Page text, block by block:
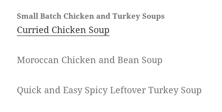
Small Batch Chicken and Turkey Soups
Curried Chicken Soup
Moroccan Chicken and Bean Soup
Quick and Easy Spicy Leftover Turkey Soup